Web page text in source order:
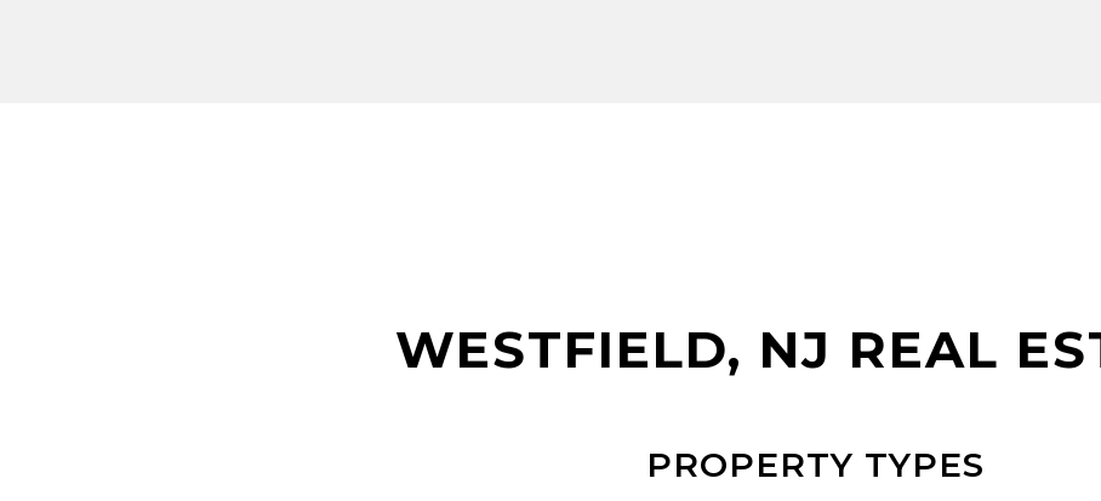
WESTFIELD, NJ REAL
PROPERTY TYPES